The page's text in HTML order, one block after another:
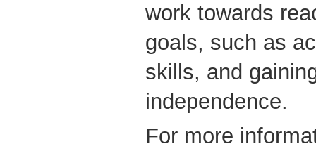
work towards
goals, such as
skills, and
independence.
For more